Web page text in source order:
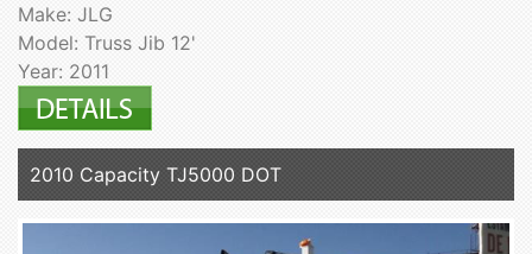
Make: JLG
Model: Truss Jib 12'
Year: 2011
2010 Capacity TJ5000 DOT